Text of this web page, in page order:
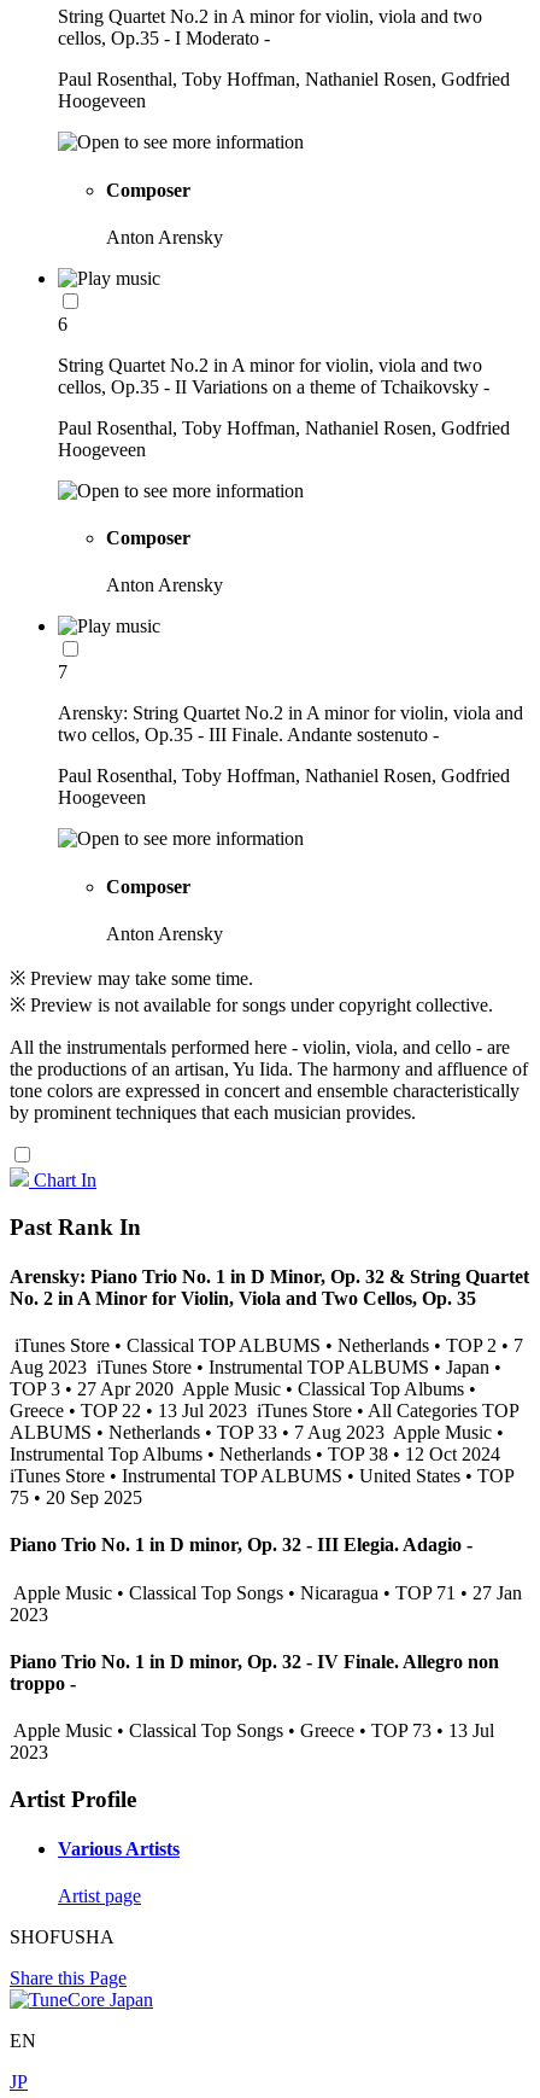
String Quartet No.2 in A minor for violin, viola and two
cellos, Op.35 - I Moderato -
Paul Rosenthal, Toby Hoffman, Nathaniel Rosen, Godfried
Hoogeveen
Composer
Anton Arensky
6
String Quartet No.2 in A minor for violin, viola and two
cellos, Op.35 - II Variations on a theme of Tchaikovsky -
Paul Rosenthal, Toby Hoffman, Nathaniel Rosen, Godfried
Hoogeveen
Composer
Anton Arensky
7
Arensky: String Quartet No.2 in A minor for violin, viola and
two cellos, Op.35 - III Finale. Andante sostenuto -
Paul Rosenthal, Toby Hoffman, Nathaniel Rosen, Godfried
Hoogeveen
Composer
Anton Arensky
※ Preview may take some time.
※ Preview is not available for songs under copyright collective.
All the instrumentals performed here - violin, viola, and cello - are
the productions of an artisan, Yu Iida. The harmony and affluence of
tone colors are expressed in concert and ensemble characteristically
by prominent techniques that each musician provides.
Chart In
Past Rank In
Arensky: Piano Trio No. 1 in D Minor, Op. 32 & String Quartet
No. 2 in A Minor for Violin, Viola and Two Cellos, Op. 35
iTunes Store • Classical TOP ALBUMS • Netherlands • TOP 2 • 7
Aug 2023 iTunes Store • Instrumental TOP ALBUMS • Japan •
TOP 3 • 27 Apr 2020 Apple Music • Classical Top Albums •
Greece • TOP 22 • 13 Jul 2023 iTunes Store • All Categories TOP
ALBUMS • Netherlands • TOP 33 • 7 Aug 2023 Apple Music •
Instrumental Top Albums • Netherlands • TOP 38 • 12 Oct 2024
iTunes Store • Instrumental TOP ALBUMS • United States • TOP
75 • 20 Sep 2025
Piano Trio No. 1 in D minor, Op. 32 - III Elegia. Adagio -
Apple Music • Classical Top Songs • Nicaragua • TOP 71 • 27 Jan
2023
Piano Trio No. 1 in D minor, Op. 32 - IV Finale. Allegro non
troppo -
Apple Music • Classical Top Songs • Greece • TOP 73 • 13 Jul
2023
Artist Profile
Various Artists
Artist page
SHOFUSHA
Share this Page
EN
JP